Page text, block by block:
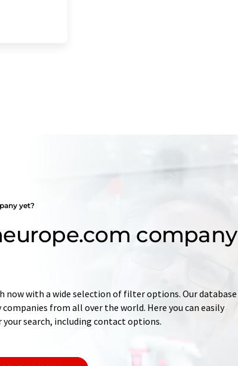
yet?
company
now with a wide selection of filter options. Our database
companies from all over the world. Here you can easily
search, including contact options.